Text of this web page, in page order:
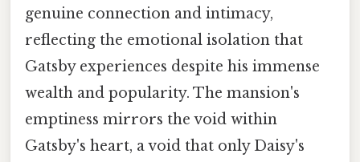
genuine connection and intimacy,
reflecting the emotional isolation that
Gatsby experiences despite his immense
wealth and popularity. The mansion's
emptiness mirrors the void within
Gatsby's heart, a void that only Daisy's